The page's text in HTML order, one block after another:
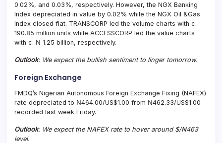
0.02%, and 0.03%, respectively. However, the NGX Banking
Index depreciated in value by 0.02% while the NGX Oil &Gas
Index closed flat. TRANSCORP led the volume charts with c.
190.85 million units while ACCESSCORP led the value charts
with c. ₦ 1.25 billion, respectively.
Outlook: We expect the bullish sentiment to linger tomorrow.
Foreign Exchange
FMDQ’s Nigerian Autonomous Foreign Exchange Fixing (NAFEX)
rate depreciated to ₦464.00/US$1.00 from ₦462.33/US$1.00
recorded last week Friday.
Outlook: We expect the NAFEX rate to hover around $/₦463
level.